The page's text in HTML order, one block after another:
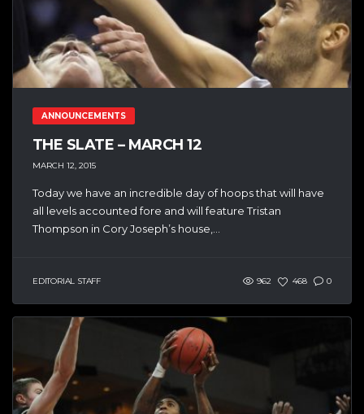
ANNOUNCEMENTS
THE SLATE – MARCH 12
MARCH 12, 2015
Today we have an incredible day of hoops that will have
all levels accounted fore and will feature Tristan
Thompson in Cory Joseph’s house,...
EDITORIAL STAFF 962 468 0